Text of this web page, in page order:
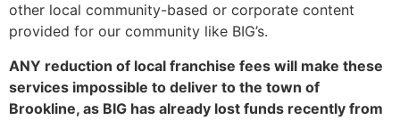
other local community-based or corporate content
provided for our community like BIG’s.
ANY reduction of local franchise fees will make these
services impossible to deliver to the town of
Brookline, as BIG has already lost funds recently from